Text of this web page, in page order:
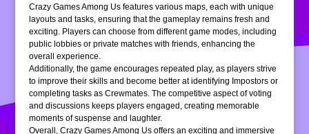
Crazy Games Among Us features various maps, each with unique
layouts and tasks, ensuring that the gameplay remains fresh and
exciting. Players can choose from different game modes, including
public lobbies or private matches with friends, enhancing the
overall experience.
Additionally, the game encourages repeated play, as players strive
to improve their skills and become better at identifying Impostors or
completing tasks as Crewmates. The competitive aspect of voting
and discussions keeps players engaged, creating memorable
moments of suspense and laughter.
Overall, Crazy Games Among Us offers an exciting and immersive